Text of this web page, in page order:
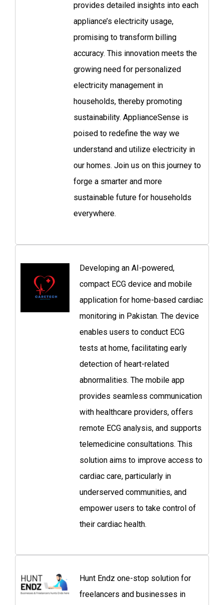
provides detailed insights into each
appliance’s electricity usage,
promising to transform billing
accuracy. This innovation meets the
growing need for personalized
electricity management in
households, thereby promoting
sustainability. ApplianceSense is
poised to redefine the way we
understand and utilize electricity in
our homes. Join us on this journey to
forge a smarter and more
sustainable future for households
everywhere.
Developing an AI-powered,
compact ECG device and mobile
application for home-based cardiac
monitoring in Pakistan. The device
enables users to conduct ECG
tests at home, facilitating early
detection of heart-related
abnormalities. The mobile app
provides seamless communication
with healthcare providers, offers
remote ECG analysis, and supports
telemedicine consultations. This
solution aims to improve access to
cardiac care, particularly in
underserved communities, and
empower users to take control of
their cardiac health.
Hunt Endz one-stop solution for
freelancers and businesses in